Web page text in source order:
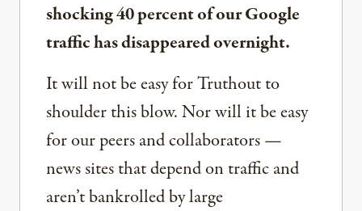
shocking 40 percent of our Google
traffic has disappeared overnight.
It will not be easy for Truthout to
shoulder this blow. Nor will it be easy
for our peers and collaborators —
news sites that depend on traffic and
aren’t bankrolled by large